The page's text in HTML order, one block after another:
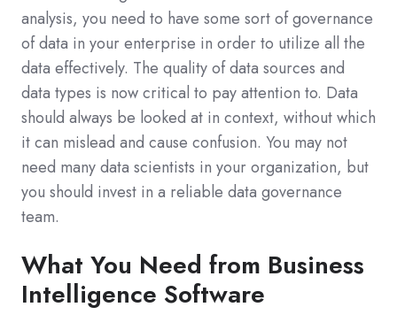
analysis, you need to have some sort of governance
of data in your enterprise in order to utilize all the
data effectively. The quality of data sources and
data types is now critical to pay attention to. Data
should always be looked at in context, without which
it can mislead and cause confusion. You may not
need many data scientists in your organization, but
you should invest in a reliable data governance
team.
What You Need from Business
Intelligence Software